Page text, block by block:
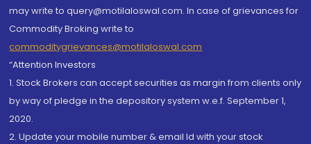
may write to query@motilaloswal.com. In case of grievances for
Commodity Broking write to
commoditygrievances@motilaloswal.com
“Attention Investors
1. Stock Brokers can accept securities as margin from clients only
by way of pledge in the depository system w.e.f. September 1,
2020.
2. Update your mobile number & email Id with your stock